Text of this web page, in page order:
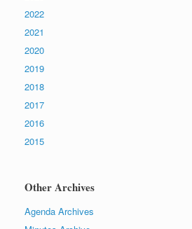
2022
2021
2020
2019
2018
2017
2016
2015
Other Archives
Agenda Archives